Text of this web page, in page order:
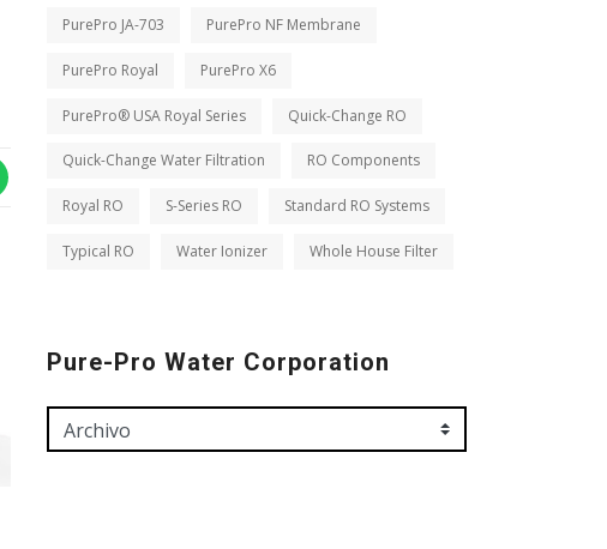
PurePro JA-703 PurePro NF Membrane
PurePro Royal PurePro X6
PurePro® USA Royal Series Quick-Change RO
Quick-Change Water Filtration RO Components
Royal RO S-Series RO Standard RO Systems
Typical RO Water Ionizer Whole House Filter
Pure-Pro Water Corporation